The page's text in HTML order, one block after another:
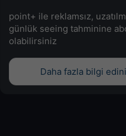
point+ ile reklamsız,
günlük seeing tahminine
olabilirsiniz
Daha fazla bilgi